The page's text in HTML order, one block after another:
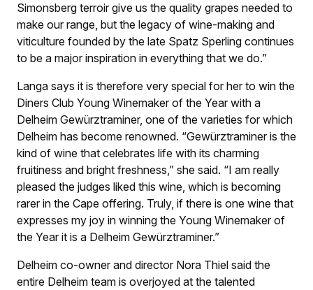
Simonsberg terroir give us the quality grapes needed to
make our range, but the legacy of wine-making and
viticulture founded by the late Spatz Sperling continues
to be a major inspiration in everything that we do.”
Langa says it is therefore very special for her to win the
Diners Club Young Winemaker of the Year with a
Delheim Gewürztraminer, one of the varieties for which
Delheim has become renowned. “Gewürztraminer is the
kind of wine that celebrates life with its charming
fruitiness and bright freshness,” she said. “I am really
pleased the judges liked this wine, which is becoming
rarer in the Cape offering. Truly, if there is one wine that
expresses my joy in winning the Young Winemaker of
the Year it is a Delheim Gewürztraminer.”
Delheim co-owner and director Nora Thiel said the
entire Delheim team is overjoyed at the talented